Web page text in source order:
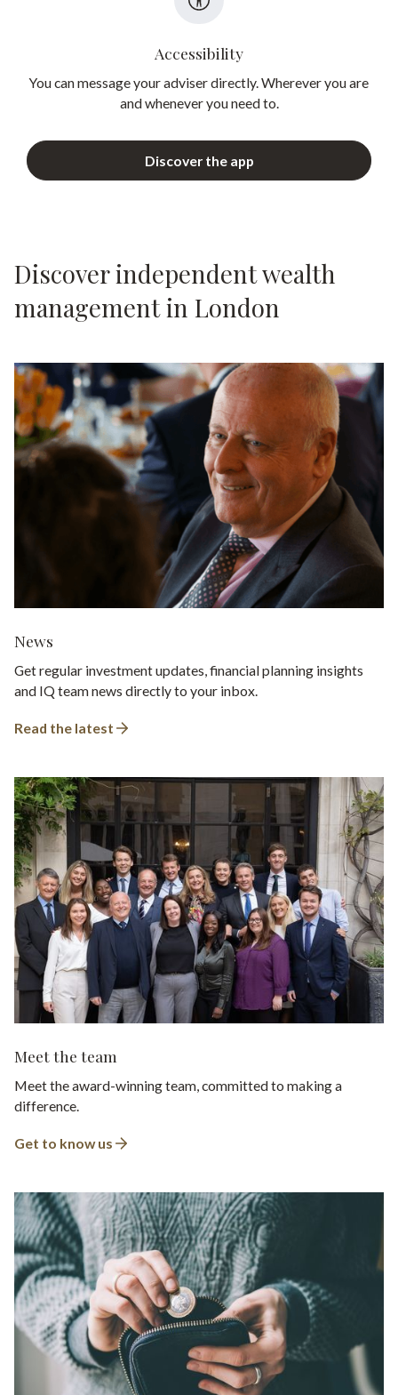
Accessibility
You can message your adviser directly. Wherever you are
and whenever you need to.
Discover the app
Discover independent wealth
management in London
News
Get regular investment updates, financial planning insights
and IQ team news directly to your inbox.
Read the latest
Meet the team
Meet the award-winning team, committed to making a
difference.
Get to know us